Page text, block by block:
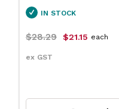
IN STOCK
$111.99 $83.95
ex GST
each